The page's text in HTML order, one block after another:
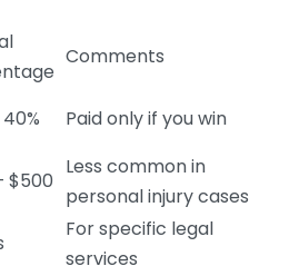
Comments
Paid only if you win
$500
Less common in
personal injury cases
For specific legal
services